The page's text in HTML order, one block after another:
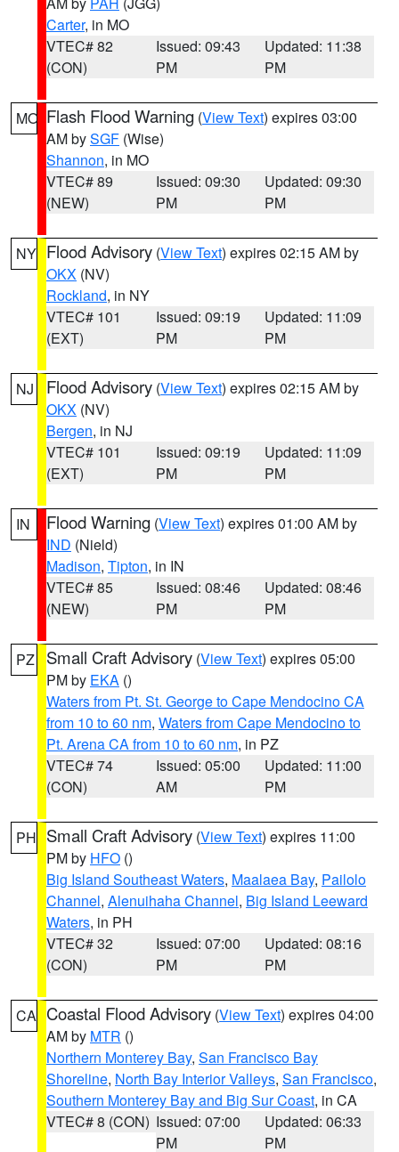
Carter, in MO
VTEC# 82
(CON)
Issued: 09:43
PM
Updated: 11:38
PM
MO Flash Flood Warning (View Text) expires 03:00
AM bySGF (Wise)
Shannon, in MO
VTEC# 89
(NEW)
Issued: 09:30
PM
Updated: 09:30
PM
NY Flood Advisory (View Text) expires 02:15 AM by
OKX (NV)
Rockland, in NY
VTEC# 101
(EXT)
Issued: 09:19
PM
Updated: 11:09
PM
NJ Flood Advisory (View Text) expires 02:15 AM by
OKX (NV)
Bergen, in NJ
VTEC# 101
(EXT)
Issued: 09:19
PM
Updated: 11:09
PM
IN Flood Warning (View Text) expires 01:00 AM by
IND (Nield)
Madison, Tipton, in IN
VTEC# 85
(NEW)
Issued: 08:46
PM
Updated: 08:46
PM
PZ Small Craft Advisory (View Text) expires 05:00
PM by EKA ()
Waters from Pt. St. George to Cape Mendocino CA
from 10 to 60 nm, Waters from Cape Mendocino to
Pt. Arena CA from 10 to 60 nm, in PZ
VTEC# 74
(CON)
Issued: 05:00
AM
Updated: 11:00
PM
PH Small Craft Advisory (View Text) expires 11:00
PM by HFO ()
Big Island Southeast Waters, Maalaea Bay, Pailolo
Channel, Alenuihaha Channel, Big Island Leeward
Waters, in PH
VTEC# 32
(CON)
Issued: 07:00
PM
Updated: 08:16
PM
CA Coastal Flood Advisory (View Text) expires 04:00
AM by MTR ()
Northern Monterey Bay, San Francisco Bay
Shoreline, North Bay Interior Valleys, San Francisco,
Southern Monterey Bay and Big Sur Coast, in CA
VTEC# 8 (CON) Issued: 07:00
PM
Updated: 06:33
PM